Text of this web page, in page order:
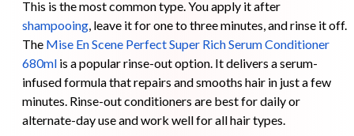
This is the most common type. You apply it after
shampooing, leave it for one to three minutes, and rinse it off.
The Mise En Scene Perfect Super Rich Serum Conditioner
680ml is a popular rinse-out option. It delivers a serum-
infused formula that repairs and smooths hair in just a few
minutes. Rinse-out conditioners are best for daily or
alternate-day use and work well for all hair types.